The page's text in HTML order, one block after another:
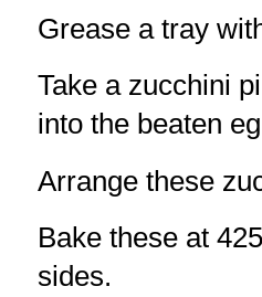
Grease a tray
Take a zucchini
into the beaten
Arrange these
Bake these at
sides.